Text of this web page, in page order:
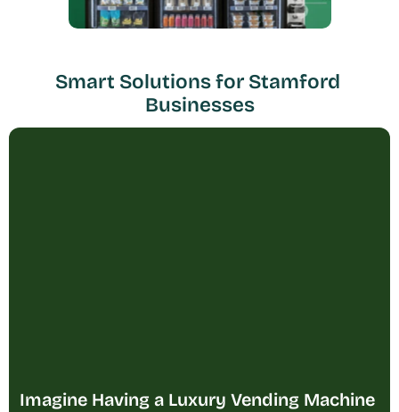
Smart Solutions for Stamford
Businesses
Imagine Having a Luxury Vending Machine